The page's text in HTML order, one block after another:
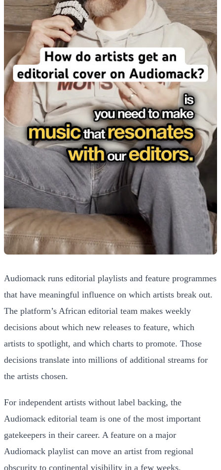
Audiomack runs editorial playlists and feature programmes
that have meaningful influence on which artists break out.
The platform’s African editorial team makes weekly
decisions about which new releases to feature, which
artists to spotlight, and which charts to promote. Those
decisions translate into millions of additional streams for
the artists chosen.
For independent artists without label backing, the
Audiomack editorial team is one of the most important
gatekeepers in their career. A feature on a major
Audiomack playlist can move an artist from regional
obscurity to continental visibility in a few weeks.